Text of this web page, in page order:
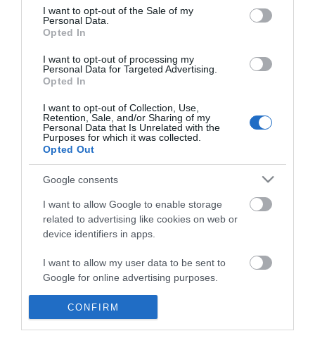
consent section.
I want to opt-out of the Sale of my
Personal Data.
Opted In
I want to opt-out of processing my
Personal Data for Targeted Advertising.
Opted In
I want to opt-out of Collection, Use,
Retention, Sale, and/or Sharing of my
Personal Data that Is Unrelated with the
Purposes for which it was collected.
Opted Out
Google consents
I want to allow Google to enable storage
related to advertising like cookies on web or
device identifiers in apps.
I want to allow my user data to be sent to
Google for online advertising purposes.
I want to allow Google to send me
personalized advertising.
CONFIRM
Weddings
Visit Mid Wales